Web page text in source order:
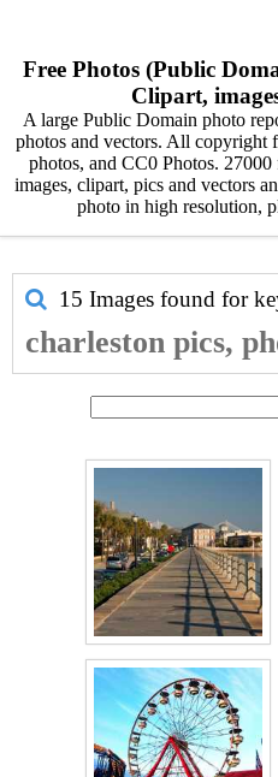
Free Photos (Public
Clipart,
A large Public Domain photo
photos and vectors. All copyright
photos, and CC0 Photos.
images, clipart, pics and vectors
photo in high resolution,
15 Images found for
charleston pics,